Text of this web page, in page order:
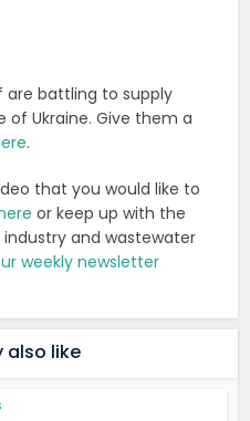
are battling to supply
Ukraine. Give them a
.
that you would like to
or keep up with the
and wastewater
weekly newsletter
also like